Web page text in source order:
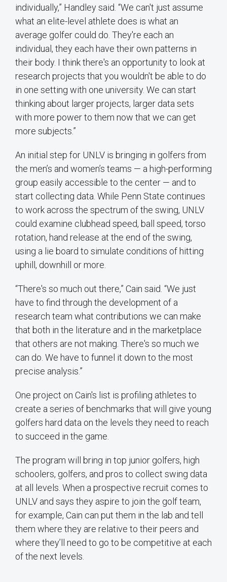
individually,” Handley said. “We can't just assume
what an elite-level athlete does is what an
average golfer could do. They're each an
individual, they each have their own patterns in
their body. I think there's an opportunity to look at
research projects that you wouldn't be able to do
in one setting with one university. We can start
thinking about larger projects, larger data sets
with more power to them now that we can get
more subjects.”
An initial step for UNLV is bringing in golfers from
the men’s and women’s teams — a high-performing
group easily accessible to the center — and to
start collecting data. While Penn State continues
to work across the spectrum of the swing, UNLV
could examine clubhead speed, ball speed, torso
rotation, hand release at the end of the swing,
using a lie board to simulate conditions of hitting
uphill, downhill or more.
“There's so much out there,” Cain said. “We just
have to find through the development of a
research team what contributions we can make
that both in the literature and in the marketplace
that others are not making. There's so much we
can do. We have to funnel it down to the most
precise analysis.”
One project on Cain's list is profiling athletes to
create a series of benchmarks that will give young
golfers hard data on the levels they need to reach
to succeed in the game.
The program will bring in top junior golfers, high
schoolers, golfers, and pros to collect swing data
at all levels. When a prospective recruit comes to
UNLV and says they aspire to join the golf team,
for example, Cain can put them in the lab and tell
them where they are relative to their peers and
where they’ll need to go to be competitive at each
of the next levels.